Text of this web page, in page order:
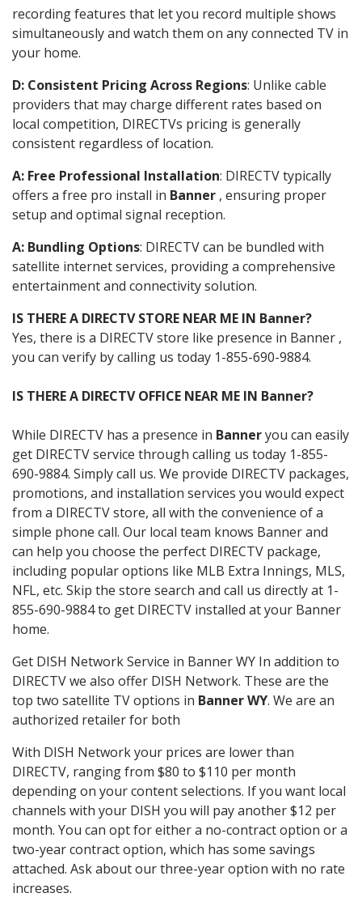
recording features that let you record multiple shows
simultaneously and watch them on any connected TV in
your home.
D: Consistent Pricing Across Regions: Unlike cable
providers that may charge different rates based on
local competition, DIRECTVs pricing is generally
consistent regardless of location.
A: Free Professional Installation: DIRECTV typically
offers a free pro install in Banner , ensuring proper
setup and optimal signal reception.
A: Bundling Options: DIRECTV can be bundled with
satellite internet services, providing a comprehensive
entertainment and connectivity solution.
IS THERE A DIRECTV STORE NEAR ME IN Banner?
Yes, there is a DIRECTV store like presence in Banner ,
you can verify by calling us today 1-855-690-9884.
IS THERE A DIRECTV OFFICE NEAR ME IN Banner?
While DIRECTV has a presence in Banneryou can easily
get DIRECTV service through calling us today 1-855-
690-9884. Simply call us. We provide DIRECTV packages,
promotions, and installation services you would expect
from a DIRECTV store, all with the convenience of a
simple phone call. Our local team knows Banner and
can help you choose the perfect DIRECTV package,
including popular options like MLB Extra Innings, MLS,
NFL, etc. Skip the store search and call us directly at 1-
855-690-9884 to get DIRECTV installed at your Banner
home.
Get DISH Network Service in Banner WY In addition to
DIRECTV we also offer DISH Network. These are the
top two satellite TV options in Banner WY. We are an
authorized retailer for both
With DISH Network your prices are lower than
DIRECTV, ranging from $80 to $110 per month
depending on your content selections. If you want local
channels with your DISH you will pay another $12 per
month. You can opt for either a no-contract option or a
two-year contract option, which has some savings
attached. Ask about our three-year option with no rate
increases.